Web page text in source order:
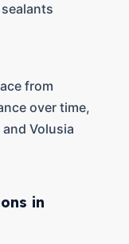
from
over time,
Volusia
in